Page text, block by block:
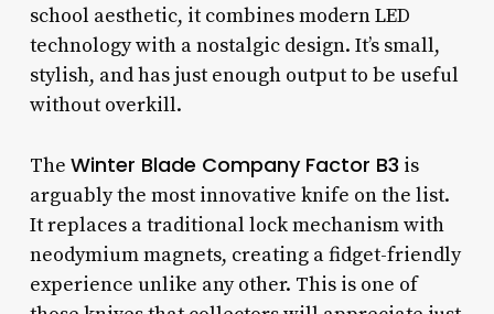
school aesthetic, it combines modern LED
technology with a nostalgic design. It’s small,
stylish, and has just enough output to be useful
without overkill.
The Winter Blade Company Factor B3 is
arguably the most innovative knife on the list.
It replaces a traditional lock mechanism with
neodymium magnets, creating a fidget-friendly
experience unlike any other. This is one of